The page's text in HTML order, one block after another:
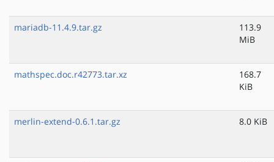
mariadb-11.4.9.tar.gz
113.9
MiB
mathspec.doc.r42773.tar.xz
168.7
KiB
merlin-extend-0.6.1.tar.gz 8.0 KiB